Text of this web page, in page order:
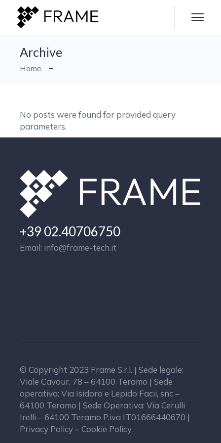
content
Archive
Home
No posts were found for provided query
parameters.
+39 02.40706750
Email: info@frame-tech.it
© Copyright 2023 Frame S.r.l. | Sede legale:
Viale Cavour, 78 – 64100 Teramo | Sede
operativa: Via Isidoro e Lepido Facii, snc –
64100 Teramo | Sede Operativa: Via Cerulli
Irelli – 64100 Teramo P.iva IT01666440670 |
Privacy Policy – Cookie Policy